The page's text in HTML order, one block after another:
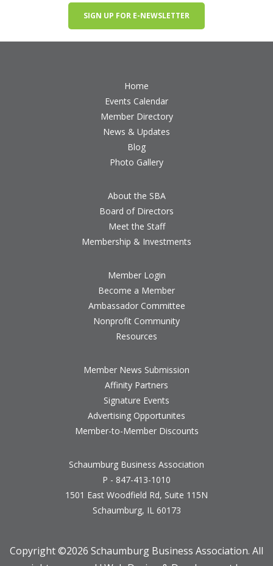
SIGN UP FOR E-NEWSLETTER
Home
Events Calendar
Member Directory
News & Updates
Blog
Photo Gallery
About the SBA
Board of Directors
Meet the Staff
Membership & Investments
Member Login
Become a Member
Ambassador Committee
Nonprofit Community
Resources
Member News Submission
Affinity Partners
Signature Events
Advertising Opportunites
Member-to-Member Discounts
Schaumburg Business Association
P - 847-413-1010
1501 East Woodfield Rd, Suite 115N
Schaumburg, IL 60173
Copyright ©2026 Schaumburg Business Association. All